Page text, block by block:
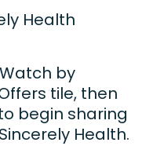
Health
by
tile, then
begin sharing
Health.